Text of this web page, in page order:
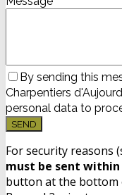
By sending this
Charpentiers
personal data to
SEND
For security reasons
must be sent
button at the bottom